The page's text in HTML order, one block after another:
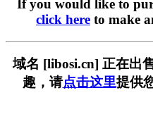
If you would like to
click here to make
域名 [libosi.cn] 正在出
趣，请点击这里提供